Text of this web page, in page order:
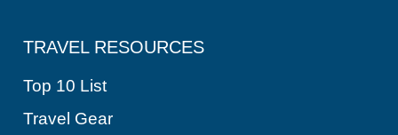
TRAVEL RESOURCES
Top 10 List
Travel Gear